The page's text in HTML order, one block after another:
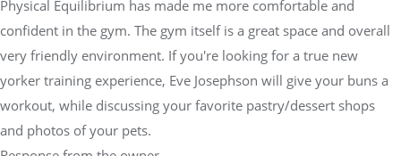
Physical Equilibrium has made me more comfortable and
confident in the gym. The gym itself is a great space and overall
very friendly environment. If you're looking for a true new
yorker training experience, Eve Josephson will give your buns a
workout, while discussing your favorite pastry/dessert shops
and photos of your pets.